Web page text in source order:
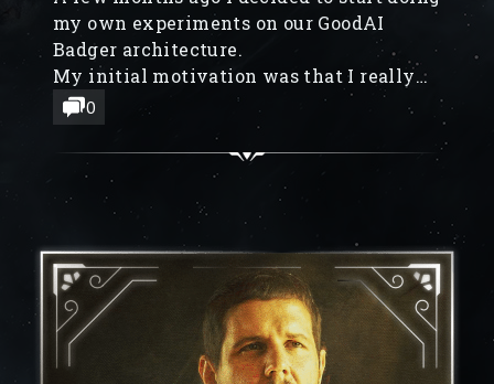
my own experiments on our GoodAI
Badger architecture.
My initial motivation was that I really
miss programming, and being able to just
build stuff with my own hands. A
secondary motivation is that I have an
intuition about what I think our end-goal
would look like, and the best way to
explain it is by building prototypes.
0